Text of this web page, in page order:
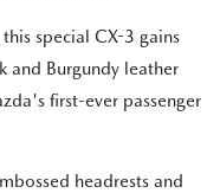
special CX-3 gains
and Burgundy leather
first-ever passenger
headrests and